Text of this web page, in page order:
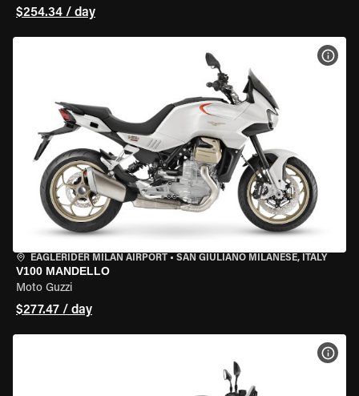
$254.34 / day
EAGLERIDER MILAN AIRPORT • SAN GIULIANO MILANESE, ITALY
V100 MANDELLO
Moto Guzzi
$277.47 / day